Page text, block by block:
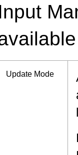
Update Mode